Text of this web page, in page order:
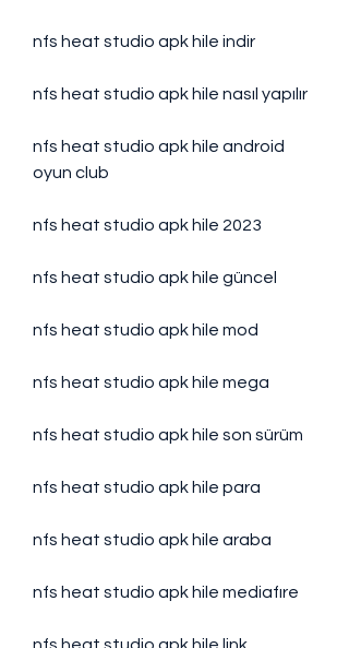
nfs heat studio apk hile indir
nfs heat studio apk hile nasıl yapılır
nfs heat studio apk hile android
oyun club
nfs heat studio apk hile 2023
nfs heat studio apk hile güncel
nfs heat studio apk hile mod
nfs heat studio apk hile mega
nfs heat studio apk hile son sürüm
nfs heat studio apk hile para
nfs heat studio apk hile araba
nfs heat studio apk hile mediafıre